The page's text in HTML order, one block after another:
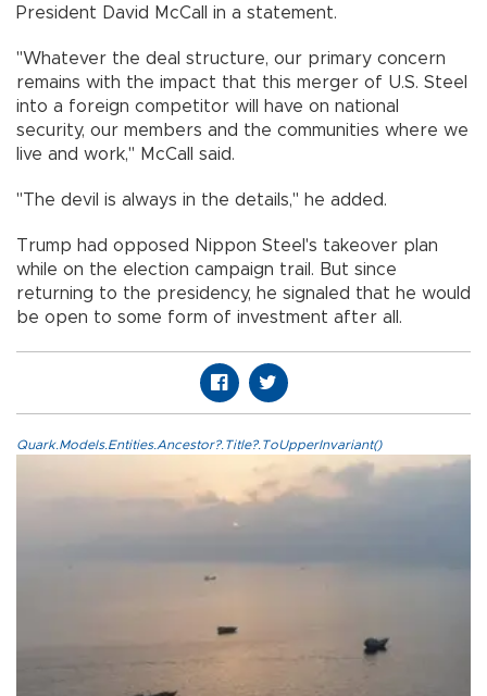
President David McCall in a statement.
"Whatever the deal structure, our primary concern
remains with the impact that this merger of U.S. Steel
into a foreign competitor will have on national
security, our members and the communities where we
live and work," McCall said.
"The devil is always in the details," he added.
Trump had opposed Nippon Steel's takeover plan
while on the election campaign trail. But since
returning to the presidency, he signaled that he would
be open to some form of investment after all.
Quark.Models.Entities.Ancestor?.Title?.ToUpperInvariant()